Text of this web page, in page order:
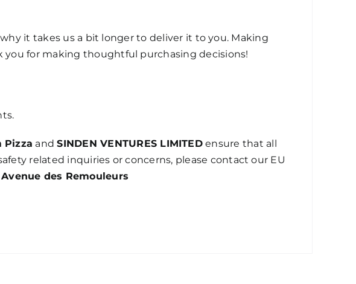
it takes us a bit longer to deliver it to you. Making
for making thoughtful purchasing decisions!
Pizza andSINDEN VENTURES LIMITEDensure that all
related inquiries or concerns, please contact our EU
des Remouleurs